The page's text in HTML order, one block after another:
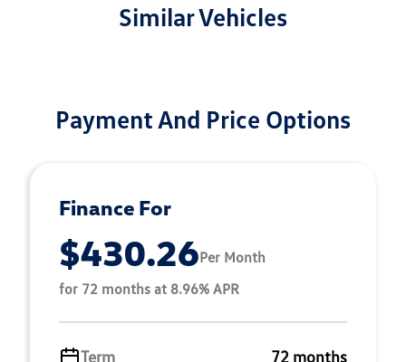
Similar Vehicles
Payment And Price Options
Finance For
$430.26Per Month
for 72 months at 8.96% APR
Term 72 months